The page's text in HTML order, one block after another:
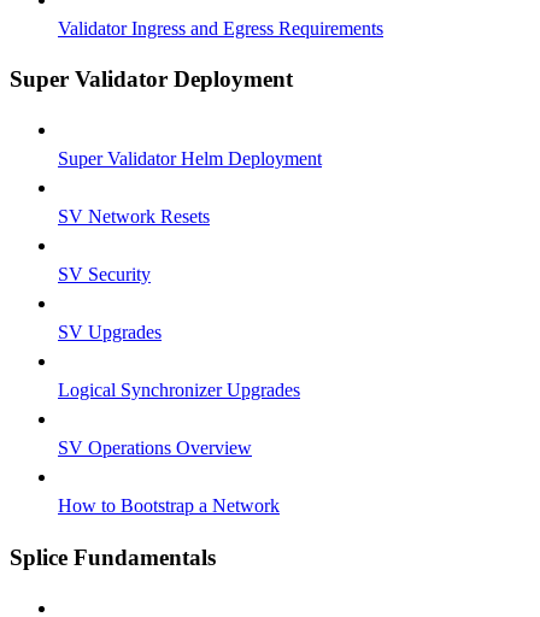
Validator Ingress and Egress Requirements
Super Validator Deployment
Super Validator Helm Deployment
SV Network Resets
SV Security
SV Upgrades
Logical Synchronizer Upgrades
SV Operations Overview
How to Bootstrap a Network
Splice Fundamentals